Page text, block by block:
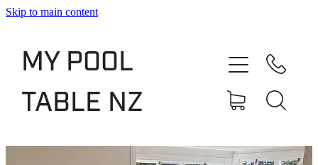
Skip to main content
MY POOL
TABLE NZ
Shop
Slate Bed Pool Tables
Rentals & Finance